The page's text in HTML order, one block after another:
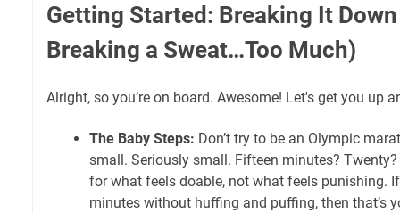
Getting Started: Breaking It
Breaking a Sweat…Too Much)
Alright, so you’re on board. Awesome! Let's get you up
The Baby Steps: Don’t try to be an Olympic
small. Seriously small. Fifteen minutes?
for what feels doable, not what feels punishing.
minutes without huffing and puffing, then that’s